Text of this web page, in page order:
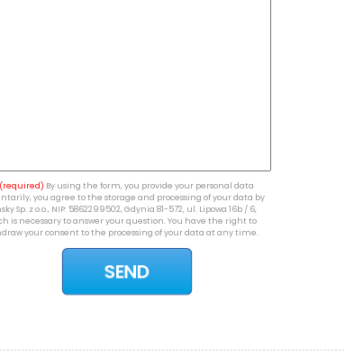
By using the form, you provide your personal data
you agree to the storage and processing of your data by
Sp. z o.o., NIP: 5862299502, Gdynia 81-572, ul. Lipowa 16b / 6,
is necessary to answer your question. You have the right to
your consent to the processing of your data at any time.